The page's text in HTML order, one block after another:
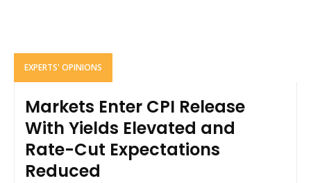
EXPERTS' OPINIONS
Markets Enter CPI Release
With Yields Elevated and
Rate-Cut Expectations
Reduced